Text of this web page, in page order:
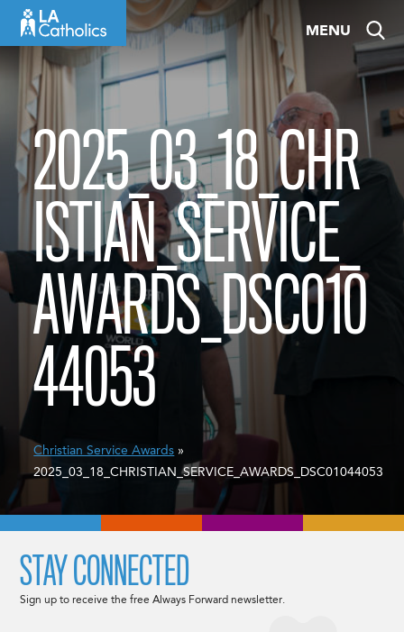
MENU
2025_03_18_CHR
ISTIAN_SERVICE_
AWARDS_DSC010
44053
Christian Service Awards »
2025_03_18_CHRISTIAN_SERVICE_AWARDS_DSC01044053
STAY CONNECTED
Sign up to receive the free Always Forward newsletter.